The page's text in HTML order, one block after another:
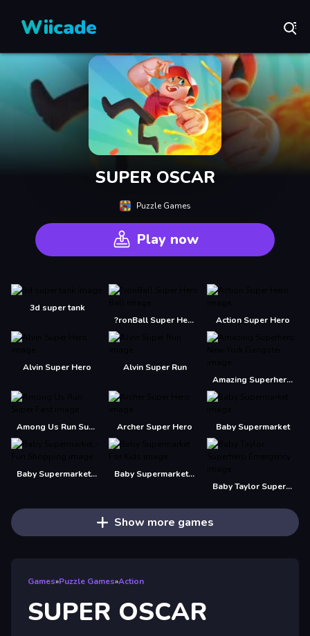
Wiicade
SUPER OSCAR
Puzzle Games
Play now
3d super tank
?ronBall Super Hero Ball
Action Super Hero
Alvin Super Hero
Alvin Super Run
Amazing Superhero : New York Gangster
Among Us Run Super Fast Archer Super Hero Baby Supermarket
Baby Supermarket - Fun Shopping
Baby Supermarket For Kids
Baby Taylor Superhero Emergency
Show more games
Games»Puzzle Games»Action
SUPER OSCAR